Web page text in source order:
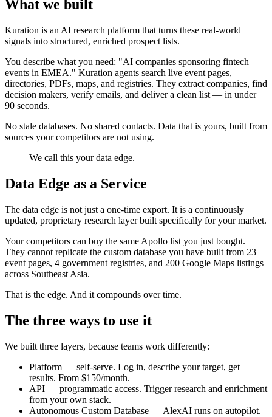
What we built
Kuration is an AI research platform that turns these real-world
signals into structured, enriched prospect lists.
You describe what you need: "AI companies sponsoring fintech
events in EMEA." Kuration agents search live event pages,
directories, PDFs, maps, and registries. They extract companies, find
decision makers, verify emails, and deliver a clean list — in under
90 seconds.
No stale databases. No shared contacts. Data that is yours, built from
sources your competitors are not using.
We call this your data edge.
Data Edge as a Service
The data edge is not just a one-time export. It is a continuously
updated, proprietary research layer built specifically for your market.
Your competitors can buy the same Apollo list you just bought.
They cannot replicate the custom database you have built from 23
event pages, 4 government registries, and 200 Google Maps listings
across Southeast Asia.
That is the edge. And it compounds over time.
The three ways to use it
We built three layers, because teams work differently:
Platform — self-serve. Log in, describe your target, get
results. From $150/month.
API — programmatic access. Trigger research and enrichment
from your own stack.
Autonomous Custom Database — AlexAI runs on autopilot.